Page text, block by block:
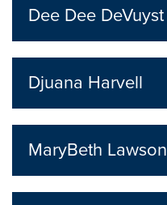
Dee Dee DeVuyst
Djuana Harvell
MaryBeth Lawson